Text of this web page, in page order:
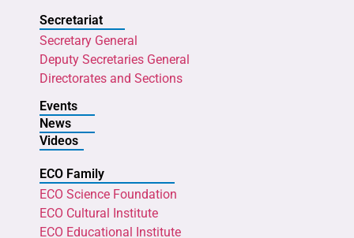
Secretariat
Secretary General
Deputy Secretaries General
Directorates and Sections
Events
News
Videos
ECO Family
ECO Science Foundation
ECO Cultural Institute
ECO Educational Institute